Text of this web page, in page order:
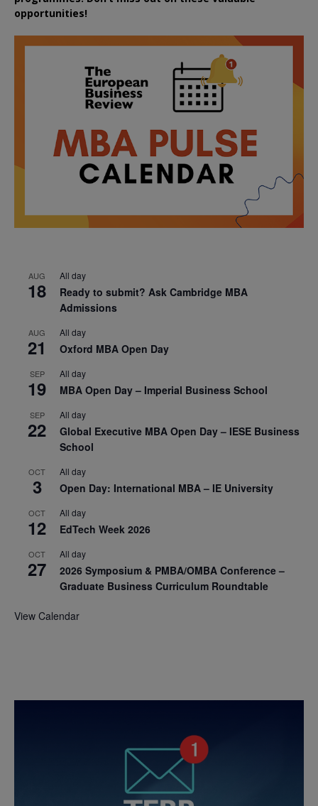
opportunities!
AUG
18
All day
Ready to submit? Ask Cambridge MBA
Admissions
AUG
21
All day
Oxford MBA Open Day
SEP
19
All day
MBA Open Day – Imperial Business School
SEP
22
All day
Global Executive MBA Open Day – IESE Business
School
OCT
3
All day
Open Day: International MBA – IE University
OCT
12
All day
EdTech Week 2026
OCT
27
All day
2026 Symposium & PMBA/OMBA Conference –
Graduate Business Curriculum Roundtable
View Calendar